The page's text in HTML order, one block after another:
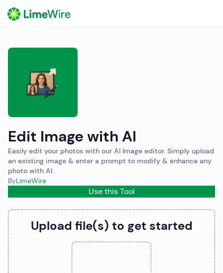
Edit Image with AI
Easily edit your photos with our AI Image editor. Simply upload
an existing image & enter a prompt to modify & enhance any
photo with AI.
ByLimeWire
Use this Tool
Upload file(s) to get started